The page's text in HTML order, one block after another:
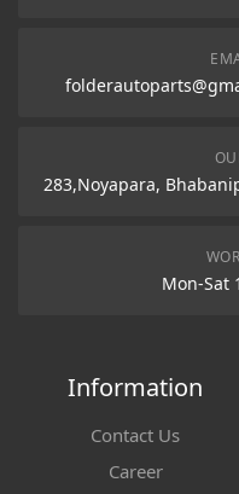
283,Noyapara,
Mon-Sat
Information
Contact Us
Career